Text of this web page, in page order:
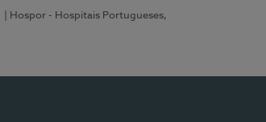
| Hospor - Hospitais Portugueses,